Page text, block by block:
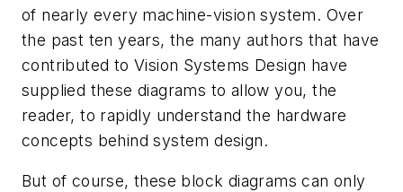
of nearly every machine-vision system. Over
the past ten years, the many authors that have
contributed toVision Systems Design have
supplied these diagrams to allow you, the
reader, to rapidly understand the hardware
concepts behind system design.
But of course, these block diagrams can only